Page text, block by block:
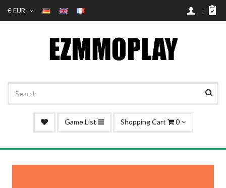
€ EUR
Game List Shopping Cart 0